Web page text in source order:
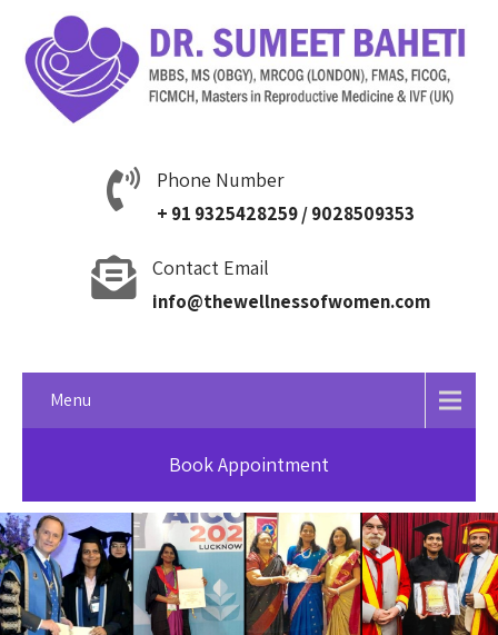
Phone Number
+ 91 9325428259 / 9028509353
Contact Email
info@thewellnessofwomen.com
Menu
Book Appointment